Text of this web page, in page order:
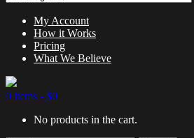
My Account
How it Works
Pricing
What We Believe
0 items - $0
No products in the cart.